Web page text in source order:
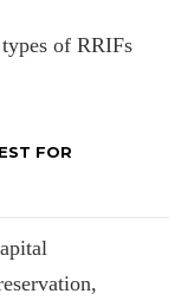
of RRIFs
FOR